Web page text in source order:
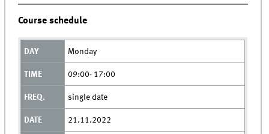
Course schedule
Monday
09:00- 17:00
single date
21.11.2022